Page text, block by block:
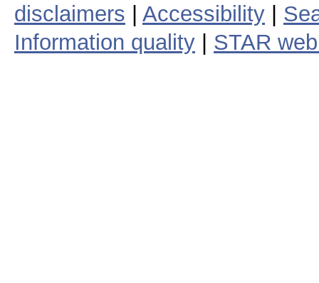
disclaimers
Accessibility
Information quality
STAR